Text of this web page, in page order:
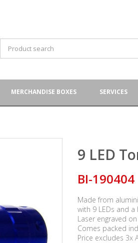
MERCHANDISE BOXES SERVICES
9 LED
BI-190404
Made from
with 9 LEDs and
Laser engraved
Comes packed
Price excludes 3x